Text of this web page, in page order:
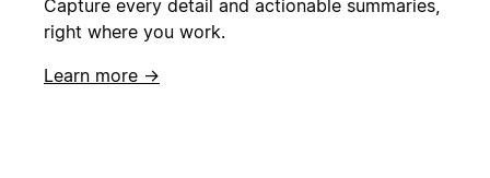
Capture every detail and actionable summaries,
right where you work.
Learn more →